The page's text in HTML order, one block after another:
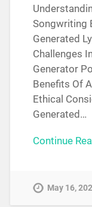
Songwriting
Generated
Challenges
Generator
Benefits Of
Ethical
Generated…
Continue
May 16,